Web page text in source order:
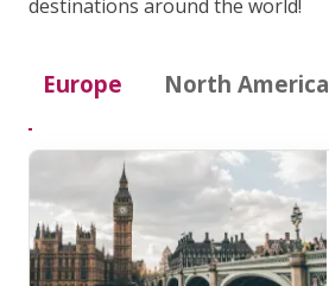
destinations around the world!
Europe North America